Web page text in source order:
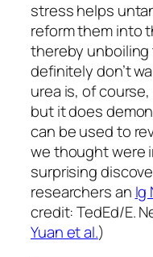
stress helps
reform them into
thereby unboiling
definitely don’t
urea is, of
but it does
can be used to
we thought were
surprising
researchers an Ig
credit: TedEd/E.
Yuan et al.)